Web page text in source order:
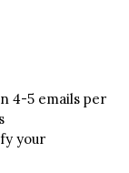
4-5 emails per
your